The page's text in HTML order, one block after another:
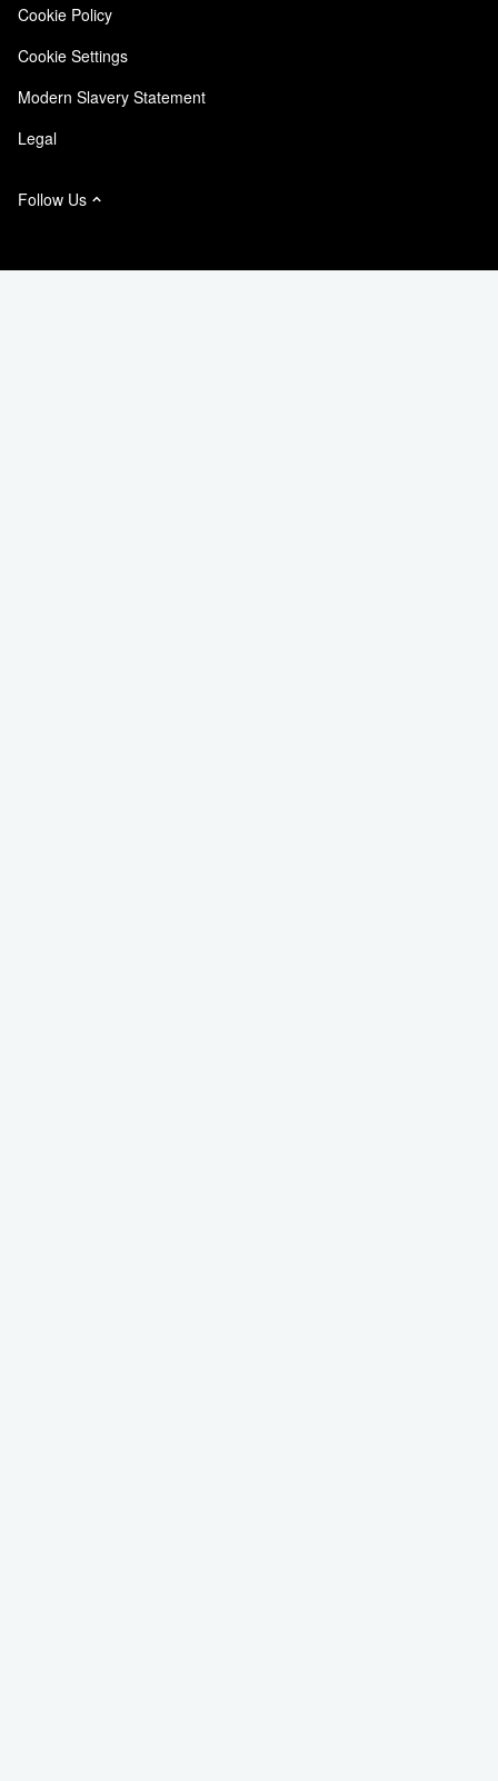
NetApp Instaclustr
Cookie Policy
Cookie Settings
Modern Slavery Statement
Legal
Follow Us